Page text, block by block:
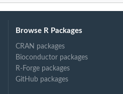
Browse R Packages
CRAN packages
Bioconductor packages
R-Forge packages
GitHub packages